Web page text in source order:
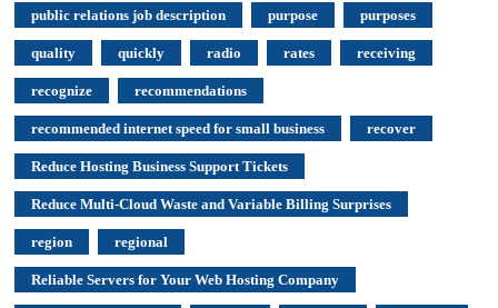
public relations job description purpose purposes
quality quickly radio rates receiving
recognize recommendations
recommended internet speed for small business recover
Reduce Hosting Business Support Tickets
Reduce Multi-Cloud Waste and Variable Billing Surprises
region regional
Reliable Servers for Your Web Hosting Company